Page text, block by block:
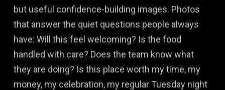
but useful confidence-building images. Photos
that answer the quiet questions people always
have: Will this feel welcoming? Is the food
handled with care? Does the team know what
they are doing? Is this place worth my time, my
money, my celebration, my regular Tuesday night